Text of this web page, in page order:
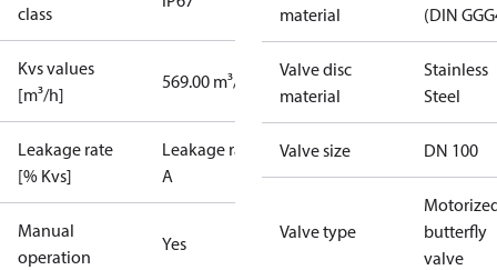
class
Kvs values
[m³/h]
569.00 m³/h
Leakage rate
[% Kvs]
Leakage rate
A
Manual
operation
Yes
material
(DIN
Valve disc
material
Stainless
Steel
Valve size DN 100
Valve type
butterfly
valve